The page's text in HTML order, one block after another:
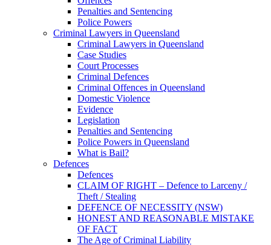
Penalties and Sentencing
Police Powers
Criminal Lawyers in Queensland
Criminal Lawyers in Queensland
Case Studies
Court Processes
Criminal Defences
Criminal Offences in Queensland
Domestic Violence
Evidence
Legislation
Penalties and Sentencing
Police Powers in Queensland
What is Bail?
Defences
Defences
CLAIM OF RIGHT – Defence to Larceny /
Theft / Stealing
DEFENCE OF NECESSITY (NSW)
HONEST AND REASONABLE MISTAKE
OF FACT
The Age of Criminal Liability